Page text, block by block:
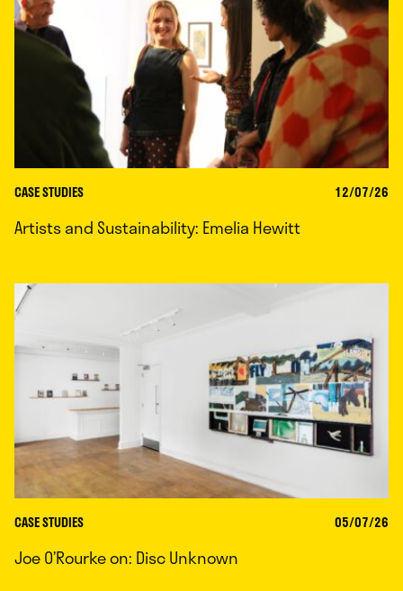
CASE STUDIES 12/07/26
Artists and Sustainability: Emelia Hewitt
CASE STUDIES 05/07/26
Joe O’Rourke on: Disc Unknown